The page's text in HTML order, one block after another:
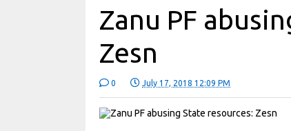
Zanu PF
Zesn
0 July 17, 2018 12:09 PM